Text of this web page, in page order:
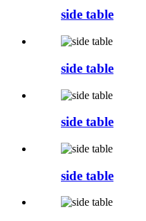
side table
side table
side table
side table